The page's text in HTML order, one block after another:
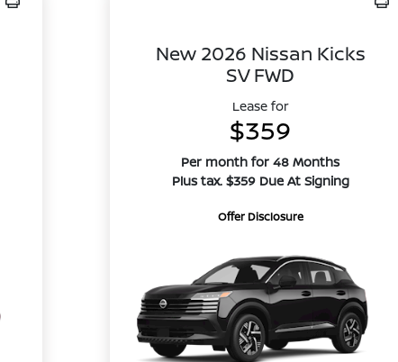
New 2026 Nissan Kicks
SV FWD
Lease for
$359
Per month for 48 Months
Plus tax. $359 Due At Signing
Offer Disclosure